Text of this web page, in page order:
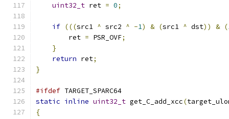
uint32_t ret = 0;
if (((src1 ^ src2 ^ -1) & (src1 ^ dst)) & (
        ret
= PSR_OVF;
}
return ret;
}
#ifdef TARGET_SPARC64
static inline uint32_t get_C_add_xcc(
{